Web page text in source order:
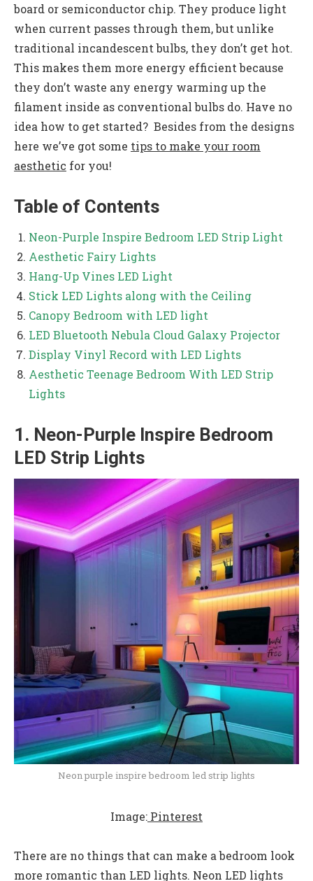
board or semiconductor chip. They produce light
when current passes through them, but unlike
traditional incandescent bulbs, they don’t get hot.
This makes them more energy efficient because
they don’t waste any energy warming up the
filament inside as conventional bulbs do. Have no
idea how to get started? Besides from the designs
here we’ve got some tips to make your room
aesthetic for you!
Table of Contents
Neon-Purple Inspire Bedroom LED Strip Light
Aesthetic Fairy Lights
Hang-Up Vines LED Light
Stick LED Lights along with the Ceiling
Canopy Bedroom with LED light
LED Bluetooth Nebula Cloud Galaxy Projector
Display Vinyl Record with LED Lights
Aesthetic Teenage Bedroom With LED Strip
Lights
1. Neon-Purple Inspire Bedroom
LED Strip Lights
Neon purple inspire bedroom led strip lights
Image: Pinterest
There are no things that can make a bedroom look
more romantic than LED lights. Neon LED lights